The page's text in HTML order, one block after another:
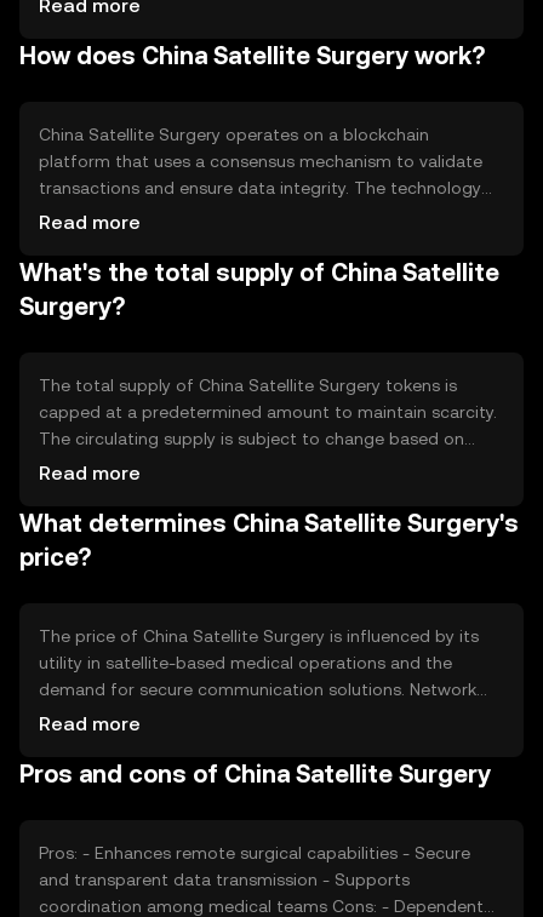
The primary use cases include facilitating secure data
conducted via satellite communication.
Read more
How does China Satellite Surgery work?
China Satellite Surgery operates on a blockchain
platform that uses a consensus mechanism to validate
transactions and ensure data integrity. The technology
enables secure and transparent communication between
encrypted data channels and smart contracts that
automate procedural protocols, ensuring that all parties
adhere to agreed-upon standards during satellite-
Read more
What's the total supply of China Satellite
Surgery?
The total supply of China Satellite Surgery tokens is
capped at a predetermined amount to maintain scarcity.
The circulating supply is subject to change based on
network activity and token distribution. The tokenomics
inflation and maintain value stability, ensuring that the
token remains a viable medium for its intended use
cases.
Read more
What determines China Satellite Surgery's
price?
The price of China Satellite Surgery is influenced by its
utility in satellite-based medical operations and the
demand for secure communication solutions. Network
usage, such as the frequency of surgical procedures,
developments in the healthcare and satellite industries
Read more
Pros and cons of China Satellite Surgery
Pros: - Enhances remote surgical capabilities - Secure
and transparent data transmission - Supports
coordination among medical teams Cons: - Dependent